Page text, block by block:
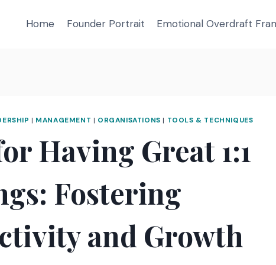
Home Founder Portrait Emotional Overdraft
| MANAGEMENT | ORGANISATIONS | TOOLS & TECHNIQUES
Having Great 1:1
Fostering
and Growth